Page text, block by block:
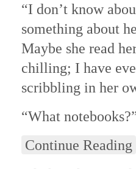
“I don’t know
something about
Maybe she read
chilling; I have
scribbling in her
“What
Continue Reading